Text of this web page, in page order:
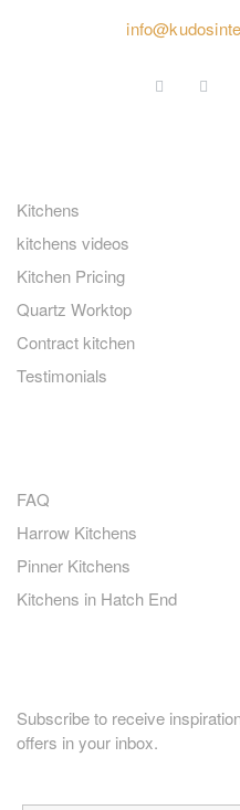
Kitchens
kitchens videos
Kitchen Pricing
Quartz Worktop
Contract kitchen
Testimonials
FAQ
Harrow Kitchens
Pinner Kitchens
Kitchens in Hatch End
Subscribe to receive
offers in your inbox.